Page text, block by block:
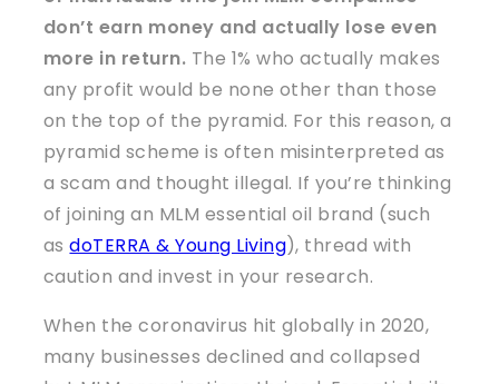
don’t earn money and actually lose even
more in return. The 1% who actually makes
any profit would be none other than those
on the top of the pyramid. For this reason, a
pyramid scheme is often misinterpreted as
a scam and thought illegal. If you’re thinking
of joining an MLM essential oil brand (such
asdoTERRA & Young Living), thread with
caution and invest in your research.
When the coronavirus hit globally in 2020,
many businesses declined and collapsed